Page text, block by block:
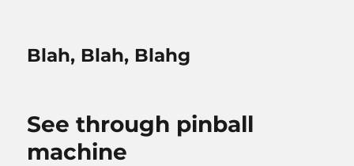
Blah, Blah, Blahg
See through pinball
machine